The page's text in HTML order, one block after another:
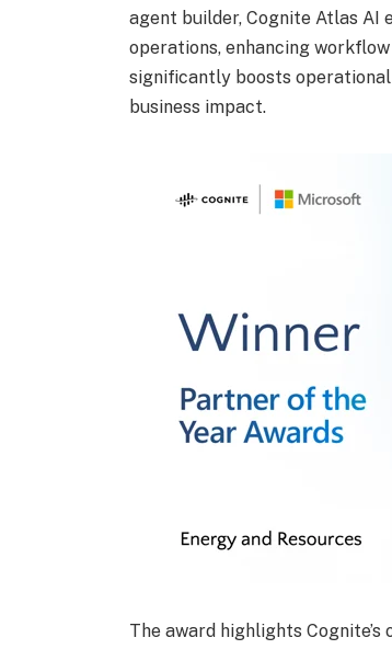
agent builder, Cognite Atlas AI
operations, enhancing
significantly boosts
business impact.
The award highlights